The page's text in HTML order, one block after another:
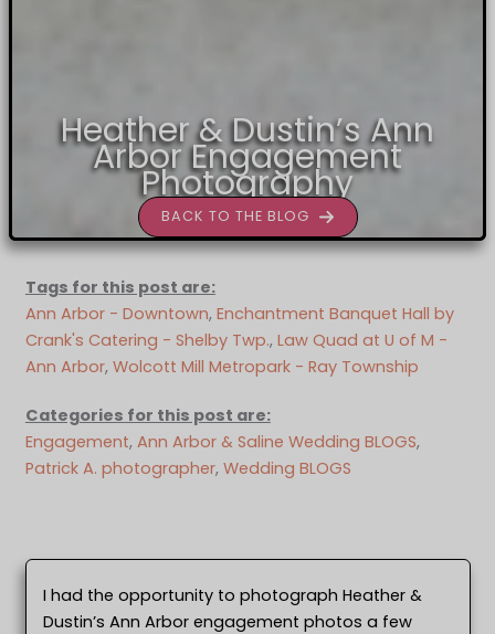
Heather & Dustin’s Ann
Arbor Engagement
Photography
BACK TO THE BLOG
Tags for this post are:
Ann Arbor - Downtown, Enchantment Banquet Hall by
Crank's Catering - Shelby Twp., Law Quad at U of M -
Ann Arbor, Wolcott Mill Metropark - Ray Township
Categories for this post are:
Engagement, Ann Arbor & Saline Wedding BLOGS,
Patrick A. photographer, Wedding BLOGS
I had the opportunity to photograph Heather &
Dustin’s Ann Arbor engagement photos a few